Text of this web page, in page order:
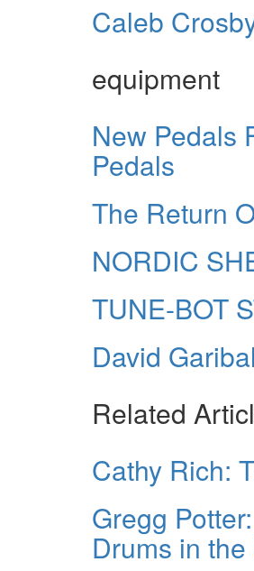
Caleb
equipment
New Pedals
Pedals
The Return
NORDIC
TUNE-BOT
David
Related
Cathy Rich:
Gregg
Drums in